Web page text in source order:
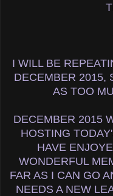
I WILL BE
DECEMBER 2015,
AS TOO
DECEMBER 2015
HOSTING
HAVE
WONDERFUL
FAR AS I CAN GO
NEEDS A NEW